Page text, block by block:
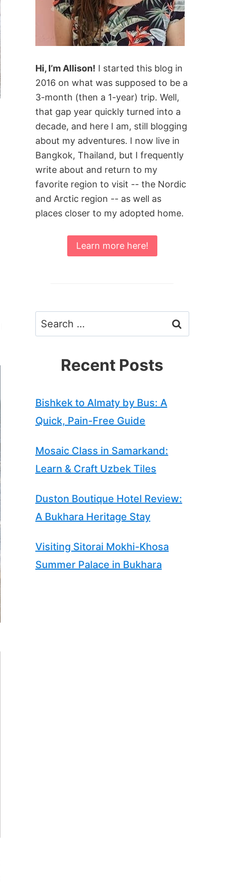
Hi, I’m Allison! I started this blog in
2016 on what was supposed to be a
3-month (then a 1-year) trip. Well,
that gap year quickly turned into a
decade, and here I am, still blogging
about my adventures. I now live in
Bangkok, Thailand, but I frequently
write about and return to my
favorite region to visit -- the Nordic
and Arctic region -- as well as
places closer to my adopted home.
Learn more here!
Search
for:
Recent Posts
Bishkek to Almaty by Bus: A
Quick, Pain-Free Guide
Mosaic Class in Samarkand:
Learn & Craft Uzbek Tiles
Duston Boutique Hotel Review:
A Bukhara Heritage Stay
Visiting Sitorai Mokhi-Khosa
Summer Palace in Bukhara